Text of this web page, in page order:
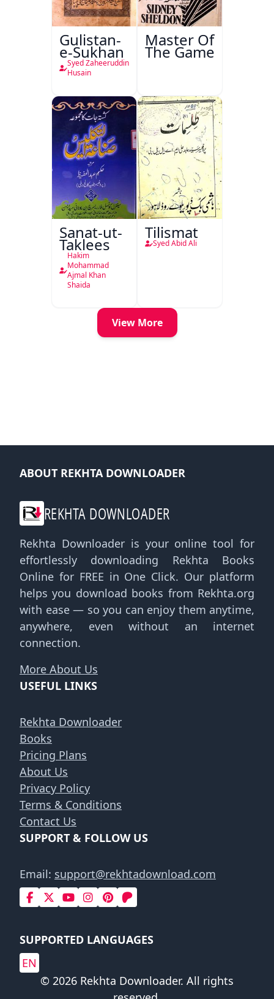
Gulistan-
e-Sukhan
Syed Zaheeruddin
Husain
Master Of
The Game
Sanat-ut-
Taklees
Hakim
Mohammad
Ajmal Khan
Shaida
Tilismat
Syed Abid Ali
View More
ABOUT REKHTA DOWNLOADER
REKHTA DOWNLOADER
Rekhta Downloader is your online tool for
effortlessly downloading Rekhta Books
Online for FREE in One Click. Our platform
helps you download books from Rekhta.org
with ease — so you can enjoy them anytime,
anywhere, even without an internet
connection.
More About Us
USEFUL LINKS
Rekhta Downloader
Books
Pricing Plans
About Us
Privacy Policy
Terms & Conditions
Contact Us
SUPPORT & FOLLOW US
Email: support@rekhtadownload.com
SUPPORTED LANGUAGES
EN
© 2026 Rekhta Downloader. All rights